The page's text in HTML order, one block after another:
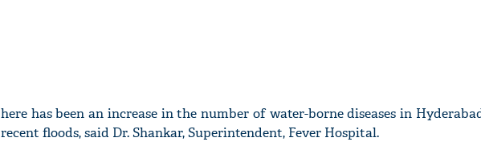
here has been an increase in the number of water-borne diseases in
recent floods, said Dr. Shankar, Superintendent, Fever Hospital.